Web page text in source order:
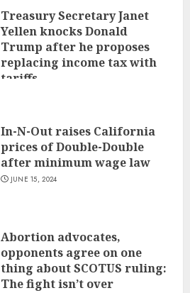
Treasury Secretary Janet
Yellen knocks Donald
Trump after he proposes
replacing income tax with
tariffs
In-N-Out raises California
prices of Double-Double
after minimum wage law
JUNE 15, 2024
Abortion advocates,
opponents agree on one
thing about SCOTUS ruling:
The fight isn’t over